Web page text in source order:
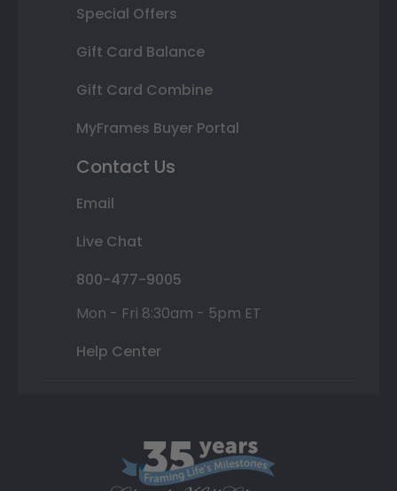
Special Offers
Gift Card Balance
Gift Card Combine
MyFrames Buyer Portal
Contact Us
Email
Live Chat
800-477-9005
Mon - Fri 8:30am - 5pm ET
Help Center